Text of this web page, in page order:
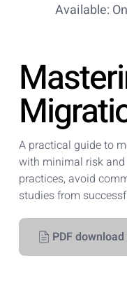
Available:
A practical guide to
with minimal risk
practices, avoid
studies from
PDF